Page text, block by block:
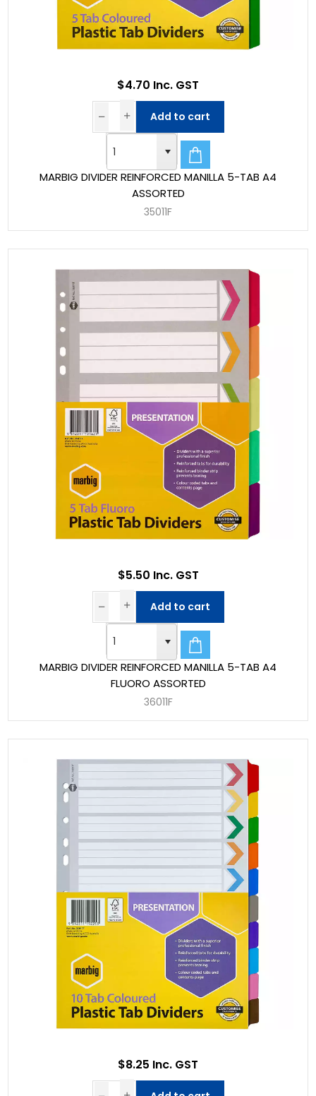
MARBIG DIVIDER REINFORCED MANILLA 5-TAB A4
ASSORTED
35011F
$4.70 Inc. GST
Add to cart
MARBIG DIVIDER REINFORCED MANILLA 5-TAB A4
FLUORO ASSORTED
36011F
$5.50 Inc. GST
Add to cart
$8.25 Inc. GST